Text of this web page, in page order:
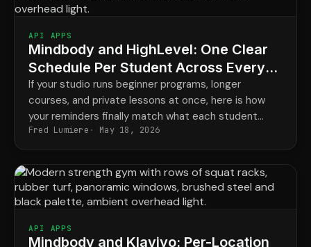
API APPS
Mindbody and HighLevel: One Clear
Schedule Per Student Across Every
Program
If your studio runs beginner programs, longer
courses, and private lessons at once, here is how
your reminders finally match what each student
actually has booked.
Fred Lumiere May 18, 2026
API APPS
Mindbody and Klaviyo: Per-Location